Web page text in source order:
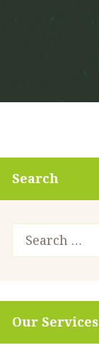
Search
Our Services